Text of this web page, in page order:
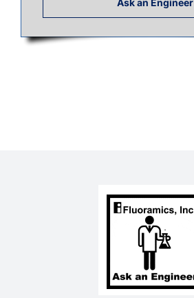
Ask an Engineer